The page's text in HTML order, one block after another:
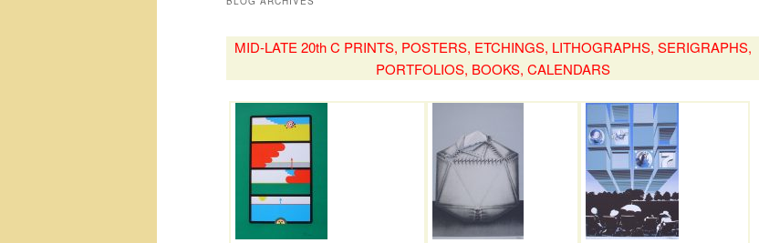
MID-LATE 20th C PRINTS, POSTERS, ETCHINGS, LITHOGRAPHS, SERIGRAPHS,
PORTFOLIOS, BOOKS, CALENDARS